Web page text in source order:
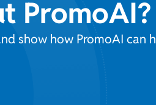
PromoAI?
show how PromoAI can